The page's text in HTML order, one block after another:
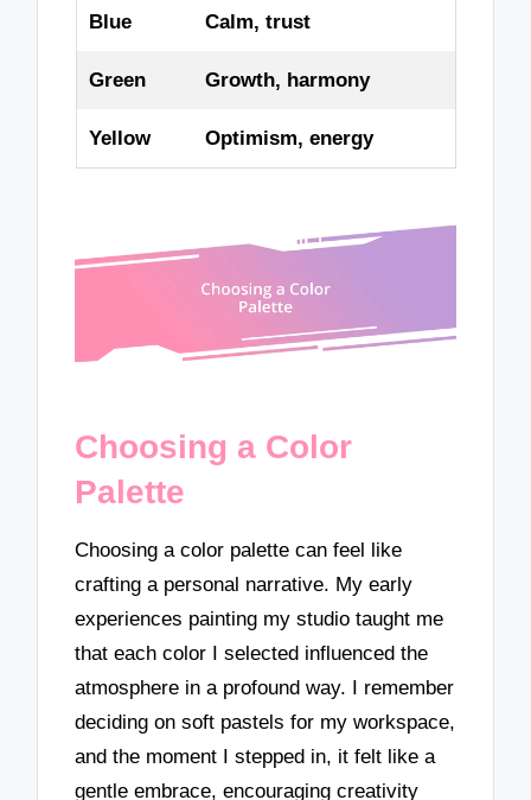
Blue Calm, trust
Green Growth, harmony
Yellow Optimism, energy
Choosing a Color
Palette
Choosing a color palette can feel like
crafting a personal narrative. My early
experiences painting my studio taught me
that each color I selected influenced the
atmosphere in a profound way. I remember
deciding on soft pastels for my workspace,
and the moment I stepped in, it felt like a
gentle embrace, encouraging creativity